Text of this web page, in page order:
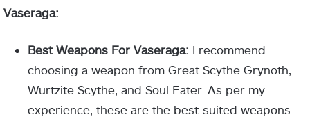
Vaseraga:
Best Weapons For Vaseraga: I recommend
choosing a weapon from Great Scythe Grynoth,
Wurtzite Scythe, and Soul Eater. As per my
experience, these are the best-suited weapons